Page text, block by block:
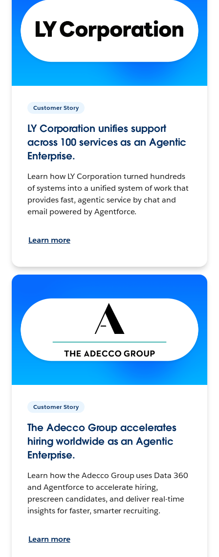
Customer Story
LY Corporation unifies support
across 100 services as an Agentic
Enterprise.
Learn how LY Corporation turned hundreds
of systems into a unified system of work that
provides fast, agentic service by chat and
email powered by Agentforce.
Learn more
Customer Story
The Adecco Group accelerates
hiring worldwide as an Agentic
Enterprise.
Learn how the Adecco Group uses Data 360
and Agentforce to accelerate hiring,
prescreen candidates, and deliver real-time
insights for faster, smarter recruiting.
Learn more